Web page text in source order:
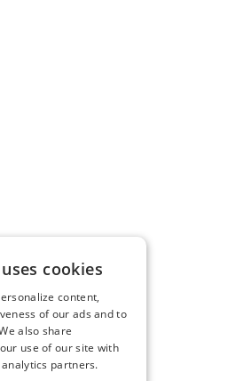
cookies
content,
of our ads and to
also share
use of our site with
partners.